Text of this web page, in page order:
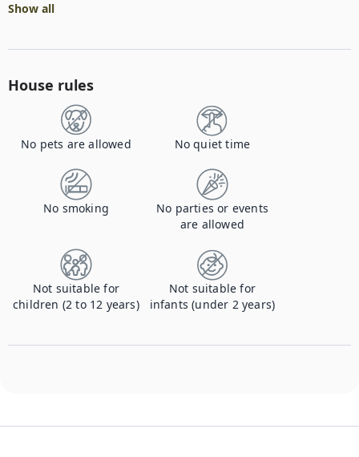
Show all
House rules
No pets are allowed No quiet time
No smoking
No parties or events
are allowed
Not suitable for
children (2 to 12 years)
Not suitable for
infants (under 2 years)